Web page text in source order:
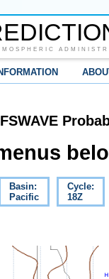
Basin:
Pacific
Cycle:
18Z